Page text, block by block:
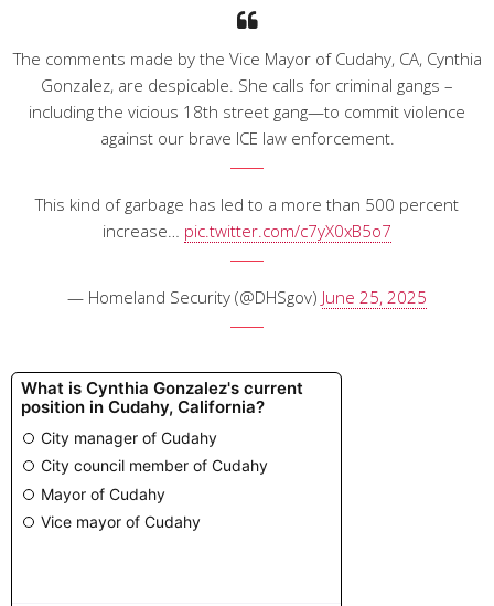
The comments made by the Vice Mayor of Cudahy, CA, Cynthia
Gonzalez, are despicable. She calls for criminal gangs –
including the vicious 18th street gang—to commit violence
against our brave ICE law enforcement.
This kind of garbage has led to a more than 500 percent
increase… pic.twitter.com/c7yX0xB5o7
— Homeland Security (@DHSgov) June 25, 2025